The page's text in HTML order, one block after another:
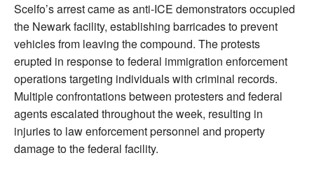
Scelfo’s arrest came as anti-ICE demonstrators occupied
the Newark facility, establishing barricades to prevent
vehicles from leaving the compound. The protests
erupted in response to federal immigration enforcement
operations targeting individuals with criminal records.
Multiple confrontations between protesters and federal
agents escalated throughout the week, resulting in
injuries to law enforcement personnel and property
damage to the federal facility.